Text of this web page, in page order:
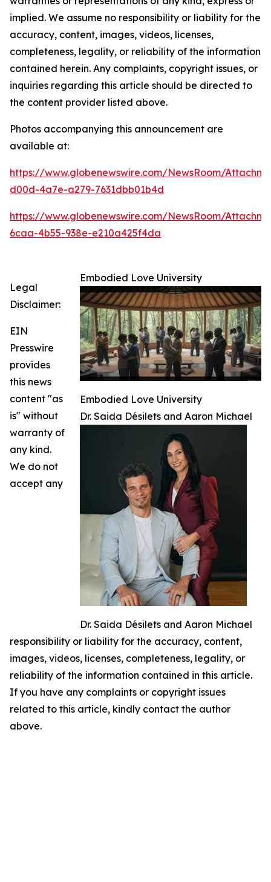
implied. We assume no responsibility or liability for the
accuracy, content, images, videos, licenses,
completeness, legality, or reliability of the information
contained herein. Any complaints, copyright issues, or
inquiries regarding this article should be directed to
the content provider listed above.
Photos accompanying this announcement are
available at:
https://www.globenewswire.com/NewsRoom/
d00d-4a7e-a279-7631dbb01b4d
https://www.globenewswire.com/NewsRoom/
6caa-4b55-938e-e210a425f4da
Embodied Love University
Embodied Love University
Dr. Saida Désilets and Aaron Michael
Dr. Saida Désilets and Aaron Michael
Legal
Disclaimer:
EIN
Presswire
provides
this news
content "as
is" without
warranty of
any kind.
We do not
accept any
responsibility or liability for the accuracy, content,
images, videos, licenses, completeness, legality, or
reliability of the information contained in this article.
If you have any complaints or copyright issues
related to this article, kindly contact the author
above.